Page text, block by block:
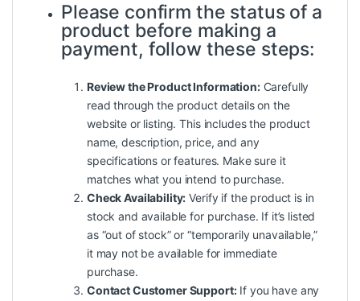
Please confirm the status of a
product before making a
payment, follow these steps:
Review the Product Information:Carefully
read through the product details on the
website or listing. This includes the product
name, description, price, and any
specifications or features. Make sure it
matches what you intend to purchase.
Check Availability: Verify if the product is in
stock and available for purchase. If it’s listed
as “out of stock” or “temporarily unavailable,”
it may not be available for immediate
purchase.
Contact Customer Support:If you have any